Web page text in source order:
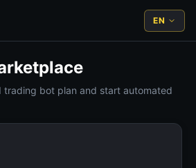
EN
trading bot plan and start automated